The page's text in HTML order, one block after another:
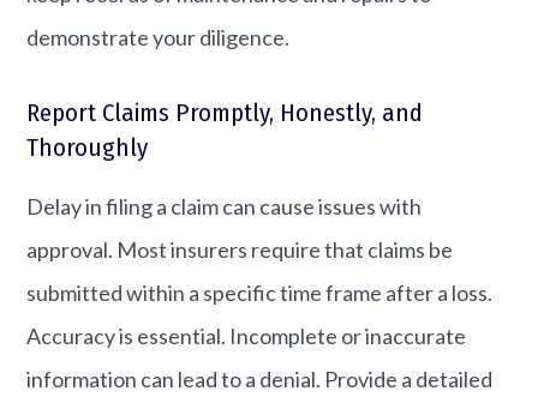
demonstrate your diligence.
Report Claims Promptly, Honestly, and
Thoroughly
Delay in filing a claim can cause issues with
approval. Most insurers require that claims be
submitted within a specific time frame after a loss.
Accuracy is essential. Incomplete or inaccurate
information can lead to a denial. Provide a detailed